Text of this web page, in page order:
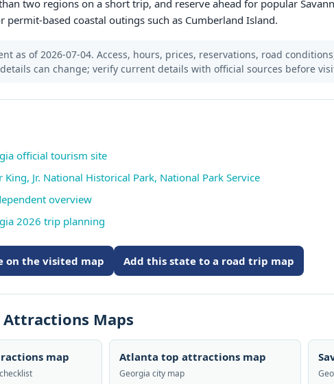
two regions on a short trip, and reserve ahead for popular
permit-based coastal outings such as Cumberland Island.
as of 2026-07-04. Access, hours, prices, reservations, road
can change; verify current details with official sources before
official tourism site
Jr. National Historical Park, National Park Service
overview
2026 trip planning
on the visited map Add this state to a road trip map
Attractions Maps
map Atlanta top attractions map
Georgia city map